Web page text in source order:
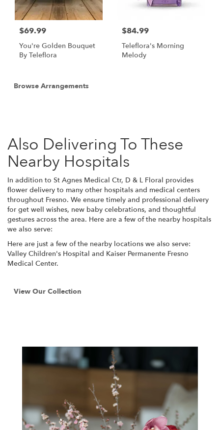
$69.99
You're Golden Bouquet
By Teleflora
$84.99
Teleflora's Morning
Melody
Browse Arrangements
Also Delivering To These
Nearby Hospitals
In addition to St Agnes Medical Ctr, D & L Floral provides
flower delivery to many other hospitals and medical centers
throughout Fresno. We ensure timely and professional delivery
for get well wishes, new baby celebrations, and thoughtful
gestures across the area. Here are a few of the nearby hospitals
we also serve:
Here are just a few of the nearby locations we also serve:
Valley Children's Hospital and Kaiser Permanente Fresno
Medical Center.
View Our Collection